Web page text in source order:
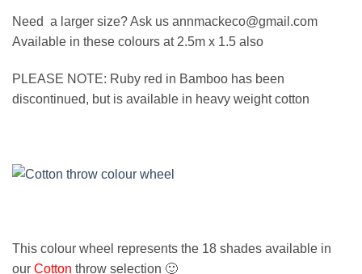
Need a larger size? Ask us annmackeco@gmail.com
Available in these colours at 2.5m x 1.5 also
PLEASE NOTE: Ruby red in Bamboo has been
discontinued, but is available in heavy weight cotton
This colour wheel represents the 18 shades available in
our Cotton throw selection 🙂